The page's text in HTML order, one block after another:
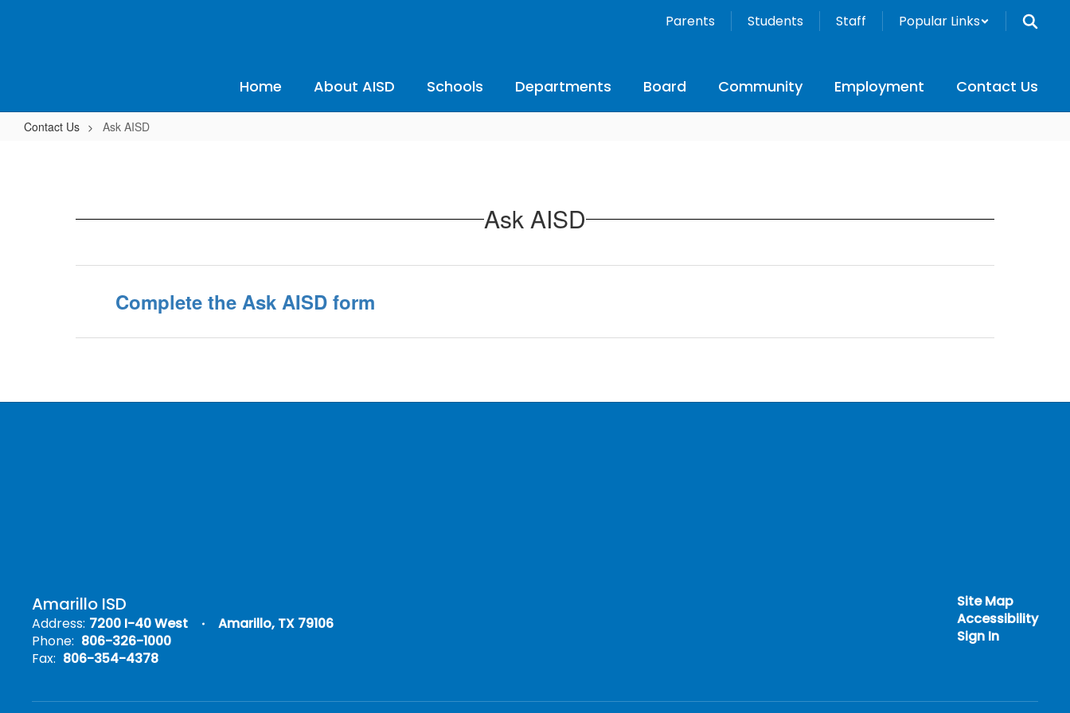
Parents Students Staff Popular Links
Home About AISD Schools Departments Board Community Employment Contact Us
Contact Us Ask AISD
Ask AISD
Complete the Ask AISD form
Amarillo ISD
Address: 7200 I-40 West
Amarillo, TX 79106
Phone: 806-326-1000
Fax: 806-354-4378
Site Map
Accessibility
Sign In